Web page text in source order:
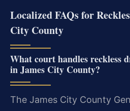
Localized FAQs for
City County
What court handles reckless
in James City County?
The James City County